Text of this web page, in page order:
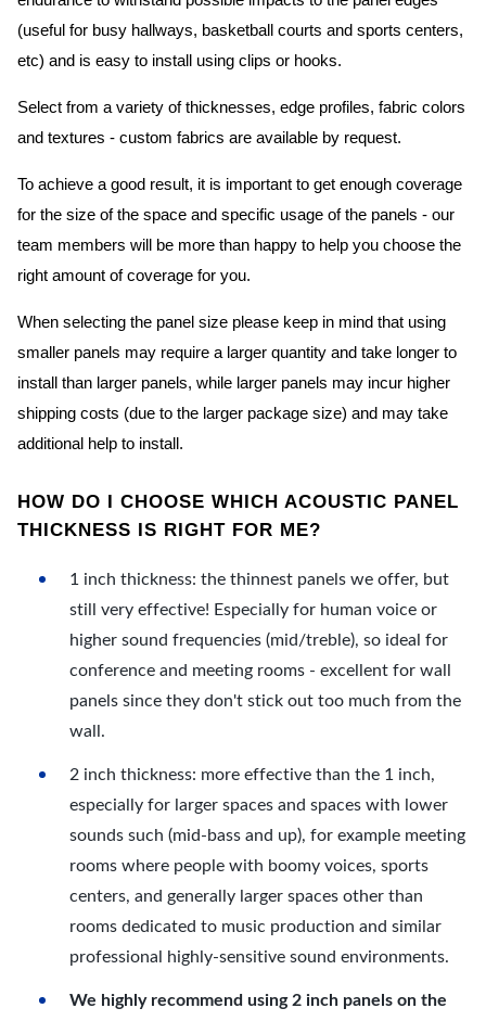
(useful for busy hallways, basketball courts and sports centers,
etc) and is easy to install using clips or hooks.
Select from a variety of thicknesses, edge profiles, fabric colors
and textures - custom fabrics are available by request.
To achieve a good result, it is important to get enough coverage
for the size of the space and specific usage of the panels - our
team members will be more than happy to help you choose the
right amount of coverage for you.
When selecting the panel size please keep in mind that using
smaller panels may require a larger quantity and take longer to
install than larger panels, while larger panels may incur higher
shipping costs (due to the larger package size) and may take
additional help to install.
HOW DO I CHOOSE WHICH ACOUSTIC PANEL
THICKNESS IS RIGHT FOR ME?
1 inch thickness: the thinnest panels we offer, but
still very effective! Especially for human voice or
higher sound frequencies (mid/treble), so ideal for
conference and meeting rooms - excellent for wall
panels since they don't stick out too much from the
wall.
2 inch thickness: more effective than the 1 inch,
especially for larger spaces and spaces with lower
sounds such (mid-bass and up), for example meeting
rooms where people with boomy voices, sports
centers, and generally larger spaces other than
rooms dedicated to music production and similar
professional highly-sensitive sound environments.
We highly recommend using 2 inch panels on the